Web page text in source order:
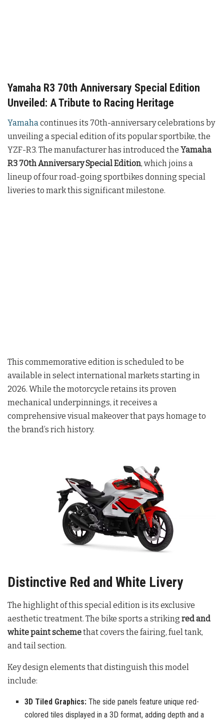
Yamaha R3 70th Anniversary Special Edition
Unveiled: A Tribute to Racing Heritage
Yamahacontinues its 70th-anniversary celebrations by
unveiling a special edition of its popular sportbike, the
YZF-R3. The manufacturer has introduced the Yamaha
R3 70th Anniversary Special Edition, which joins a
lineup of four road-going sportbikes donning special
liveries to mark this significant milestone.
This commemorative edition is scheduled to be
available in select international markets starting in
2026. While the motorcycle retains its proven
mechanical underpinnings, it receives a
comprehensive visual makeover that pays homage to
the brand’s rich history.
Distinctive Red and White Livery
The highlight of this special edition is its exclusive
aesthetic treatment. The bike sports a striking red and
white paint schemethat covers the fairing, fuel tank,
and tail section.
Key design elements that distinguish this model
include:
3D Tiled Graphics: The side panels feature unique red-
colored tiles displayed in a 3D format, adding depth and a